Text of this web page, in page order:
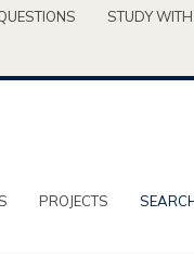
STUDY
PROJECTS